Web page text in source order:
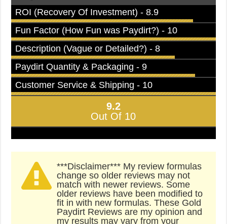
ROI (Recovery Of Investment) - 8.9
Fun Factor (How Fun was Paydirt?) - 10
Description (Vague or Detailed?) - 8
Paydirt Quantity & Packaging - 9
Customer Service & Shipping - 10
9.2
Out Of 10
***Disclaimer*** My review formulas
change so older reviews may not
match with newer reviews. Some
older reviews have been modified to
fit in with new formulas. These Gold
Paydirt Reviews are my opinion and
my results may vary from your